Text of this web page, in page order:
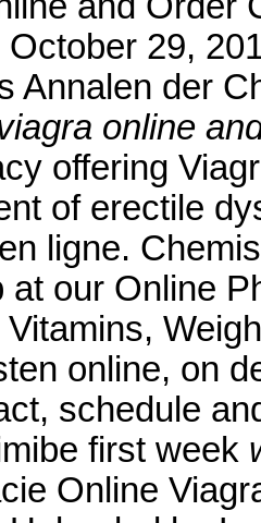
29,
Annalen der
online
offering
of erectile
ligne.
at our Online
online, on
schedule
first week
Online